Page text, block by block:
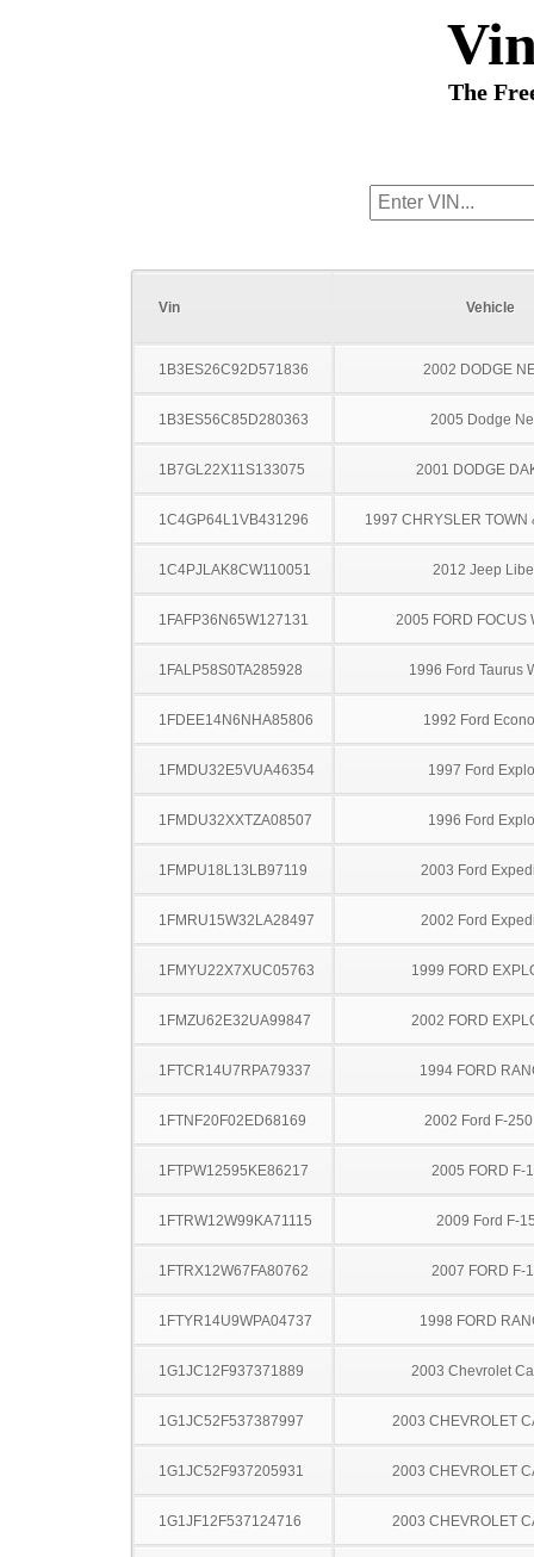
The
Vin Vehicle
1B3ES26C92D571836 2002 DODGE
1B3ES56C85D280363 2005 Dodge
1B7GL22X11S133075 2001 DODGE
1C4GP64L1VB431296 1997 CHRYSLER TOWN
1C4PJLAK8CW110051 2012 Jeep
1FAFP36N65W127131 2005 FORD FOCUS
1FALP58S0TA285928 1996 Ford Taurus
1FDEE14N6NHA85806 1992 Ford
1FMDU32E5VUA46354 1997 Ford
1FMDU32XXTZA08507 1996 Ford
1FMPU18L13LB97119 2003 Ford
1FMRU15W32LA28497 2002 Ford
1FMYU22X7XUC05763 1999 FORD
1FMZU62E32UA99847 2002 FORD
1FTCR14U7RPA79337 1994 FORD
1FTNF20F02ED68169 2002 Ford F-
1FTPW12595KE86217 2005 FORD F-
1FTRW12W99KA71115 2009 Ford F-
1FTRX12W67FA80762 2007 FORD F-
1FTYR14U9WPA04737 1998 FORD
1G1JC12F937371889 2003 Chevrolet
1G1JC52F537387997 2003 CHEVROLET
1G1JC52F937205931 2003 CHEVROLET
1G1JF12F537124716 2003 CHEVROLET